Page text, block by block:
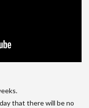
that there will be no